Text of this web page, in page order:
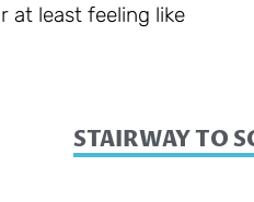
at least feeling like
STAIRWAY TO